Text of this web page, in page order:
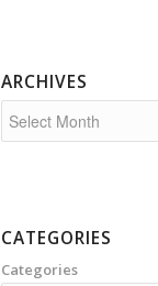
ARCHIVES
CATEGORIES
Categories